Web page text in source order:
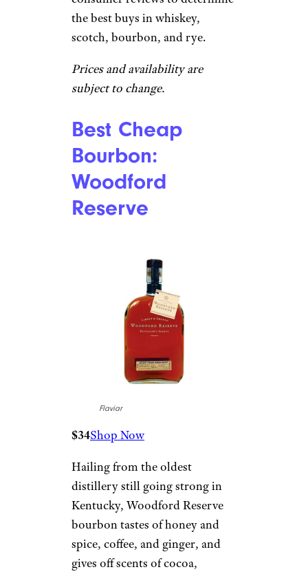
the best buys in whiskey,
scotch, bourbon, and rye.
Prices and availability are
subject to change.
Best Cheap
Bourbon:
Woodford
Reserve
Flaviar
$34Shop Now
Hailing from the oldest
distillery still going strong in
Kentucky, Woodford Reserve
bourbon tastes of honey and
spice, coffee, and ginger, and
gives off scents of cocoa,